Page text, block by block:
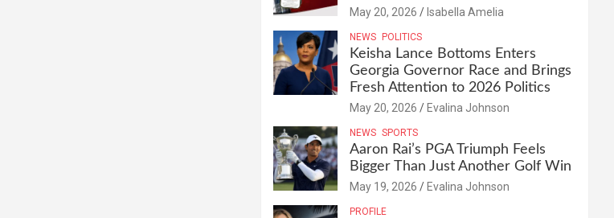
May 20, 2026 Isabella Amelia
NEWS POLITICS
Keisha Lance Bottoms Enters
Georgia Governor Race and Brings
Fresh Attention to 2026 Politics
May 20, 2026 Evalina Johnson
NEWS SPORTS
Aaron Rai’s PGA Triumph Feels
Bigger Than Just Another Golf Win
May 19, 2026 Evalina Johnson
PROFILE